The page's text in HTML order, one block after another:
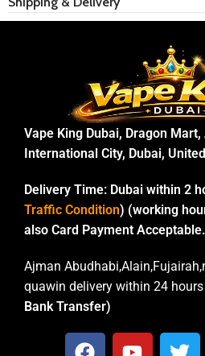
Vape King Dubai, Dragon
International City, Dubai,
Delivery Time: Dubai within 2
Traffic Condition) (working
also Card Payment Acceptable.
Ajman
quawin delivery within 24 hours
Bank Transfer)